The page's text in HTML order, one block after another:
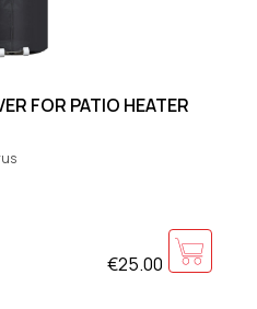
FOR PATIO HEATER
€25.00